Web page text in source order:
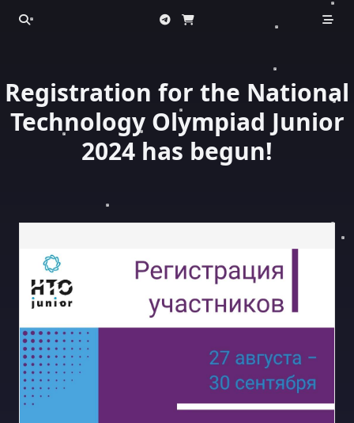
Registration for the National
Technology Olympiad Junior
2024 has begun!